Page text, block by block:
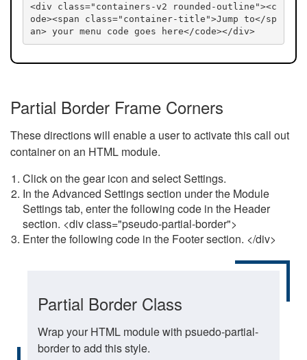
<div class="containers-v2 rounded-outline"><c
ode><span class="container-title">Jump to</sp
an> your menu code goes here</code></div>
Partial Border Frame Corners
These directions will enable a user to activate this call out
container on an HTML module.
Click on the gear icon and select Settings.
In the Advanced Settings section under the Module
Settings tab, enter the following code in the Header
section. <div class="pseudo-partial-border">
Enter the following code in the Footer section. </div>
Partial Border Class
Wrap your HTML module with psuedo-partial-
border to add this style.